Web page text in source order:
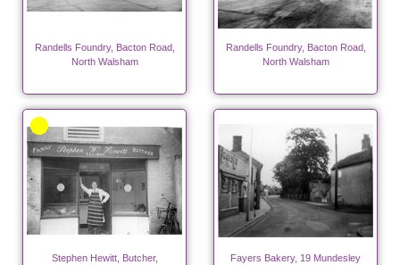
Randells Foundry, Bacton Road,
North Walsham
Randells Foundry, Bacton Road,
North Walsham
Stephen Hewitt, Butcher,
Fayers Bakery, 19 Mundesley